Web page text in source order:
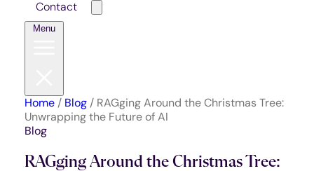
Contact
Menu
Home/ Blog/ RAGging Around the Christmas Tree:
Unwrapping the Future of AI
Blog
RAGging Around the Christmas Tree: